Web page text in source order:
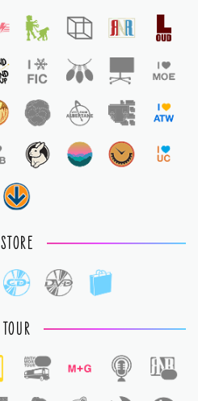
STORE
TOUR